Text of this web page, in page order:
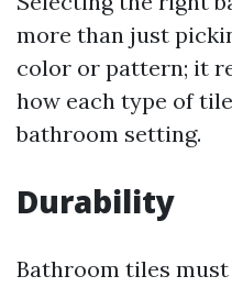
more than just
color or pattern; it
how each type of
bathroom setting.
Durability
Bathroom tiles